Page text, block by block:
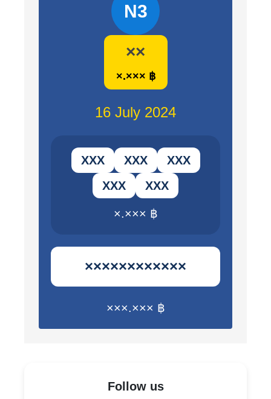
N3
××
×.××× ฿
16 July 2024
ХХХ ХХХ
ХХХ
ХХХ
ХХХ
×.××× ฿
××××××××××××
×××.××× ฿
Follow us